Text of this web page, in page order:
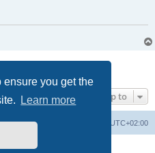
you get the
Learn more Jump to
UTC+02:00
Delete cookies
Software © phpBB Limited